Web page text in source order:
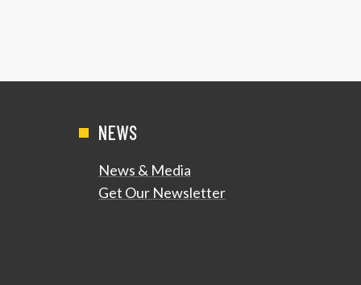
NEWS
News & Media
Get Our Newsletter